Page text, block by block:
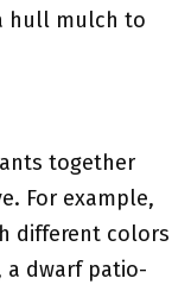
hull mulch to
together
For example,
different colors
a dwarf patio-